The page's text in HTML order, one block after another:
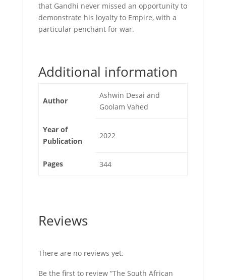
that Gandhi never missed an opportunity to
demonstrate his loyalty to Empire, with a
particular penchant for war.
Additional information
Author
Ashwin Desai and
Goolam Vahed
Year of
Publication
2022
Pages 344
Reviews
There are no reviews yet.
Be the first to review “The South African